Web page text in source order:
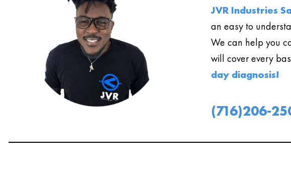
JVR Industries
an easy to
We can help you
will cover every
day diagnosis!
(716)206-